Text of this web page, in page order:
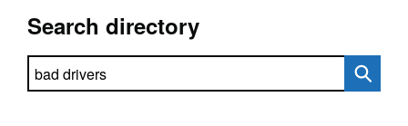
Search directory
Search directory